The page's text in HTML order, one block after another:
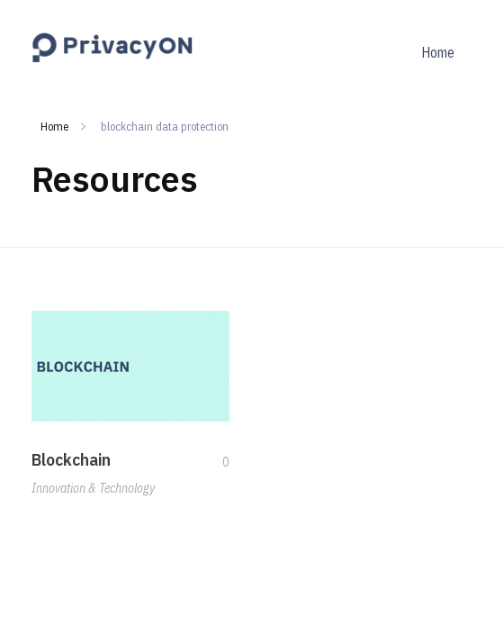
Home
Home blockchain data protection
Resources
Blockchain
0
Innovation & Technology